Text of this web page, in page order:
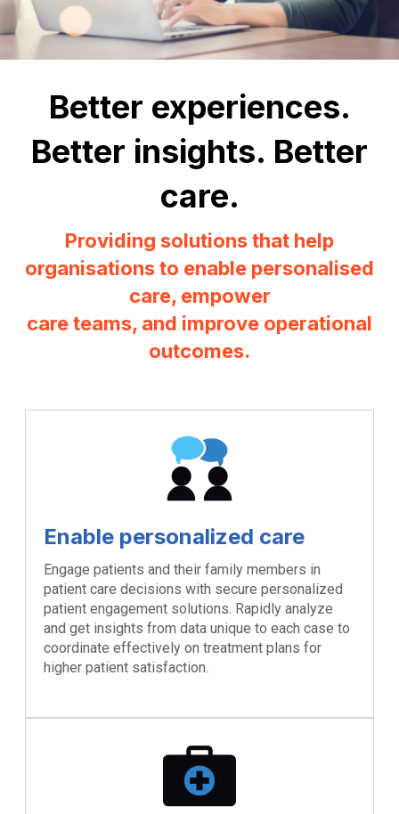
Better experiences.
Better insights. Better
care.
Providing solutions that help
organisations to enable personalised
care, empower
care teams, and improve operational
outcomes.
Enable personalized care
Engage patients and their family members in
patient care decisions with secure personalized
patient engagement solutions. Rapidly analyze
and get insights from data unique to each case to
coordinate effectively on treatment plans for
higher patient satisfaction.